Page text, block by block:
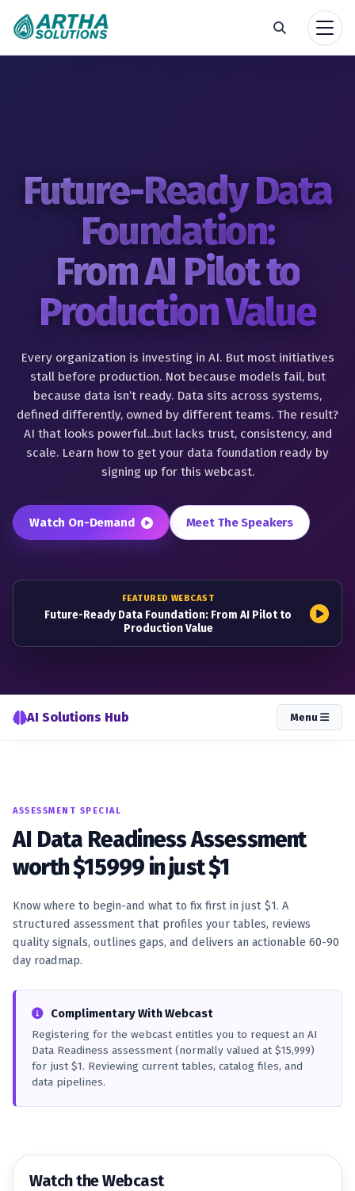
Future-Ready Data
Foundation:
From AI Pilot to
Production Value
Every organization is investing in AI. But most initiatives
stall before production. Not because models fail, but
because data isn’t ready. Data sits across systems,
defined differently, owned by different teams. The result?
AI that looks powerful...but lacks trust, consistency, and
scale. Learn how to get your data foundation ready by
signing up for this webcast.
Watch On-Demand Meet The Speakers
FEATURED WEBCAST
Future-Ready Data Foundation: From AI Pilot to
Production Value
AI Solutions Hub Menu
ASSESSMENT SPECIAL
AI Data Readiness Assessment
worth $15999 in just $1
Know where to begin-and what to fix first in just $1. A
structured assessment that profiles your tables, reviews
quality signals, outlines gaps, and delivers an actionable 60-90
day roadmap.
Complimentary With Webcast
Registering for the webcast entitles you to request an AI
Data Readiness assessment (normally valued at $15,999)
for just $1. Reviewing current tables, catalog files, and
data pipelines.
Watch the Webcast